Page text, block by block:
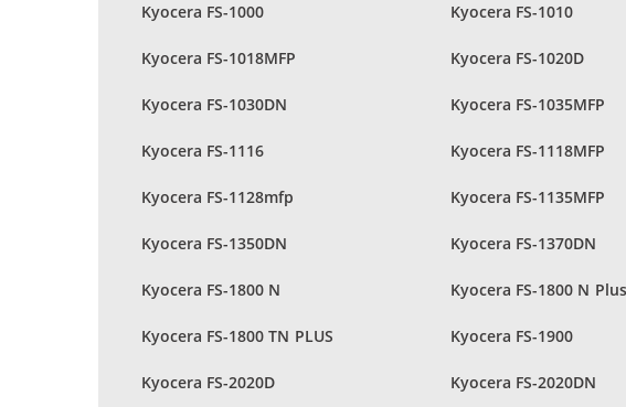
Kyocera FS-1000 Kyocera FS-1010
Kyocera FS-1018MFP Kyocera FS-1020D
Kyocera FS-1030DN Kyocera FS-1035MFP
Kyocera FS-1116 Kyocera FS-1118MFP
Kyocera FS-1128mfp Kyocera FS-1135MFP
Kyocera FS-1350DN Kyocera FS-1370DN
Kyocera FS-1800 N Kyocera FS-1800 N Plus
Kyocera FS-1800 TN PLUS Kyocera FS-1900
Kyocera FS-2020D Kyocera FS-2020DN